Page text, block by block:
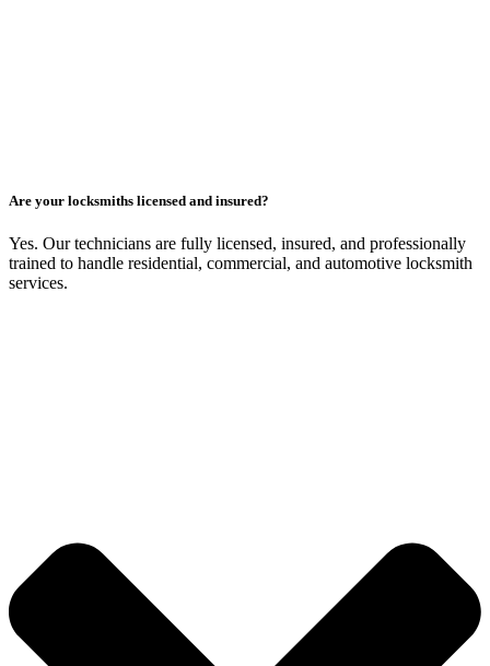
Are your locksmiths licensed and insured?
Yes. Our technicians are fully licensed, insured, and professionally
trained to handle residential, commercial, and automotive locksmith
services.